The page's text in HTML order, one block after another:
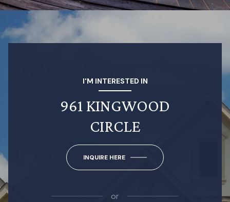
I'M INTERESTED IN
961 KINGWOOD
CIRCLE
INQUIRE HERE
or